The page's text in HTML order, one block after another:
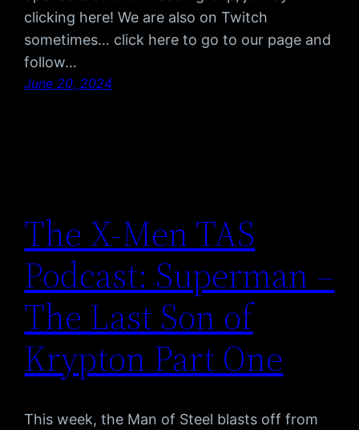
clicking here! We are also on Twitch
sometimes… click here to go to our page and
follow…
June 20, 2024
The X-Men TAS
Podcast: Superman –
The Last Son of
Krypton Part One
This week, the Man of Steel blasts off from